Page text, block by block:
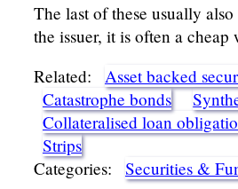
The last of these usually
the issuer, it is often a
Related:
Asset backed
Catastrophe bonds
Collateralised loan
Strips
Categories:
Securities &